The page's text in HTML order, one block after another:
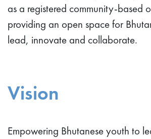
as a registered community-based
providing an open space for
lead, innovate and collaborate.
Vision
Empowering Bhutanese youth to